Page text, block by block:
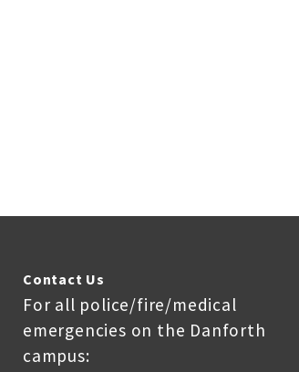
Contact Us
For all police/fire/medical
emergencies on the Danforth
campus: